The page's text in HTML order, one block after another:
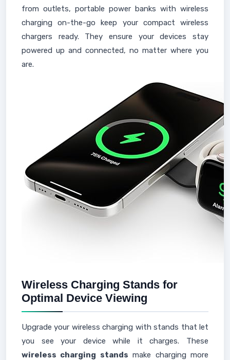
from outlets, portable power banks with wireless
charging on-the-go keep your compact wireless
chargers ready. They ensure your devices stay
powered up and connected, no matter where you
are.
Wireless Charging Stands for
Optimal Device Viewing
Upgrade your wireless charging with stands that let
you see your device while it charges. These
wireless charging stands make charging more